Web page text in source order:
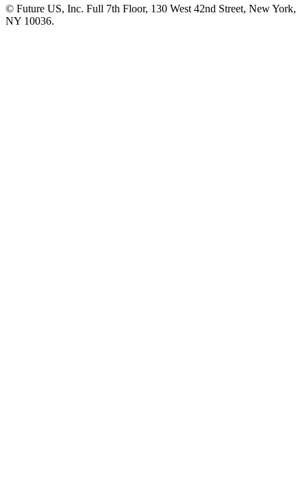
© Future US, Inc. Full 7th Floor, 130 West 42nd Street, New York,
NY 10036.